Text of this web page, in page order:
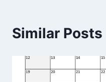
Similar Posts